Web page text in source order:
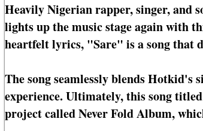
Heavily Nigerian rapper, singer, and
lights up the music stage again with
heartfelt lyrics, "Sare" is a song that
The song seamlessly blends Hotkid's
experience. Ultimately, this song
project called Never Fold Album,